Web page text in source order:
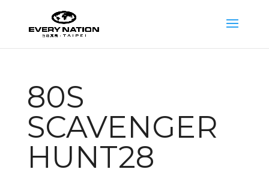
80S
SCAVENGER
HUNT28